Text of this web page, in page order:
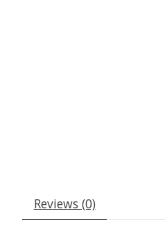
Reviews (0)